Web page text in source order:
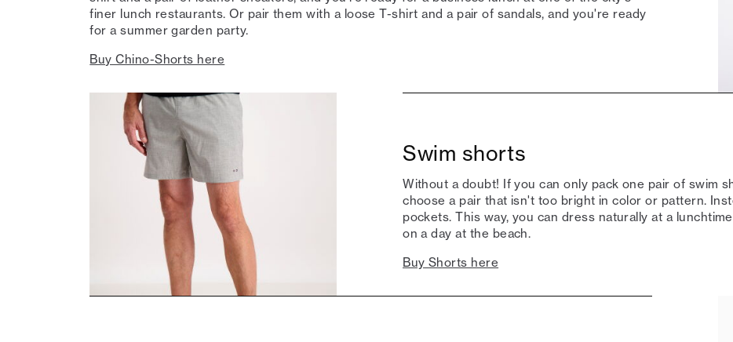
finer lunch restaurants. Or pair them with a loose T-shirt and a pair of sandals, and you're ready
for a summer garden party.
Buy Chino-Shorts here
Swim shorts
Without a doubt! If you can only pack one pair of swim
choose a pair that isn't too bright in color or pattern.
pockets. This way, you can dress naturally at a
on a day at the beach.
Buy Shorts here